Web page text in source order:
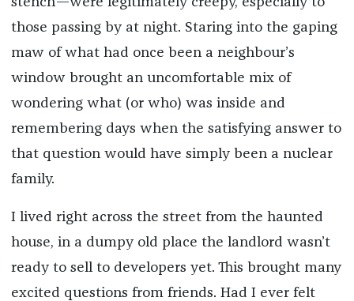
those passing by at night. Staring into the gaping
maw of what had once been a neighbour’s
window brought an uncomfortable mix of
wondering what (or who) was inside and
remembering days when the satisfying answer to
that question would have simply been a nuclear
family.
I lived right across the street from the haunted
house, in a dumpy old place the landlord wasn’t
ready to sell to developers yet. This brought many
excited questions from friends. Had I ever felt